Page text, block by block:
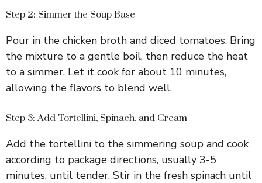
Step 2: Simmer the Soup Base
Pour in the chicken broth and diced tomatoes. Bring
the mixture to a gentle boil, then reduce the heat
to a simmer. Let it cook for about 10 minutes,
allowing the flavors to blend well.
Step 3: Add Tortellini, Spinach, and Cream
Add the tortellini to the simmering soup and cook
according to package directions, usually 3-5
minutes, until tender. Stir in the fresh spinach until